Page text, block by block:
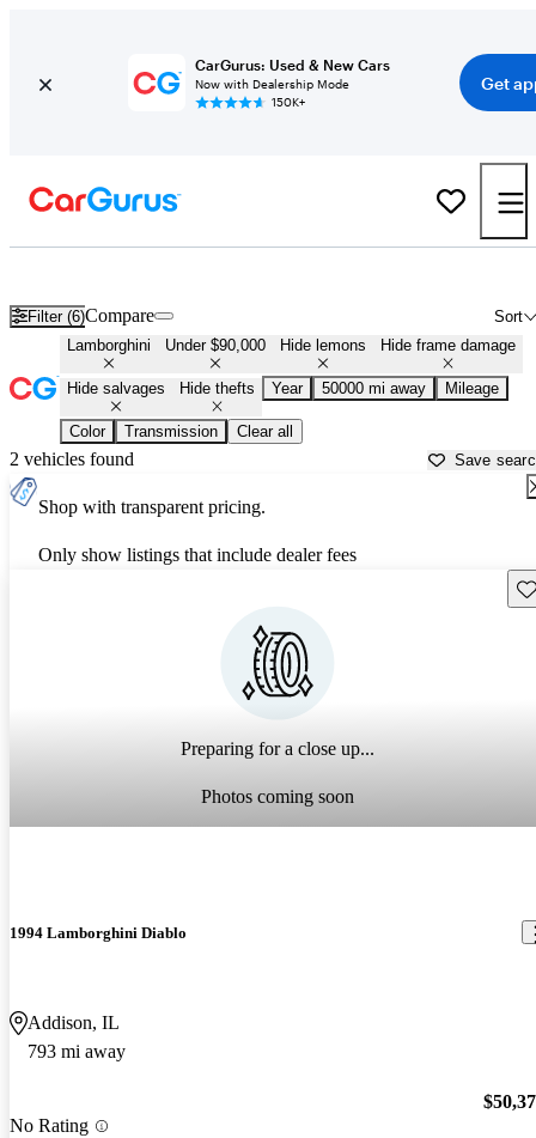
CarGurus: Used & New Cars
Now with Dealership Mode
150K+
Get
Filter (6) Sort
Compare
Lamborghini Under $90,000 Hide lemons Hide frame damage
Hide salvages Hide thefts Year 50000 mi away Mileage
Color Transmission Clear all
2 vehicles found Save
Shop with transparent pricing.
Only show listings that include dealer fees
Preparing for a close up...
Photos coming soon
1994 Lamborghini Diablo
Addison, IL
793 mi away
No Rating